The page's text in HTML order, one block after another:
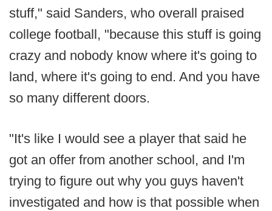
stuff," said Sanders, who overall praised
college football, "because this stuff is going
crazy and nobody know where it's going to
land, where it's going to end. And you have
so many different doors.
"It's like I would see a player that said he
got an offer from another school, and I'm
trying to figure out why you guys haven't
investigated and how is that possible when